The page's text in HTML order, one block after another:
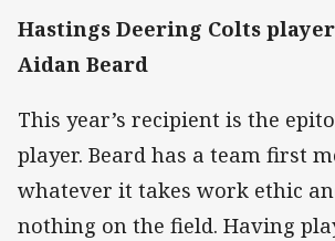
Hastings Deering Colts
Aidan Beard
This year’s recipient is the
player. Beard has a team first
whatever it takes work ethic
nothing on the field. Having